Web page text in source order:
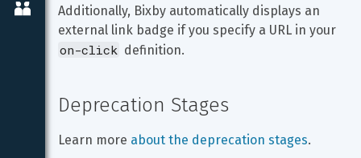
Additionally, Bixby automatically displays an
external link badge if you specify a URL in your
on-click definition.
Deprecation Stages
Learn more about the deprecation stages.